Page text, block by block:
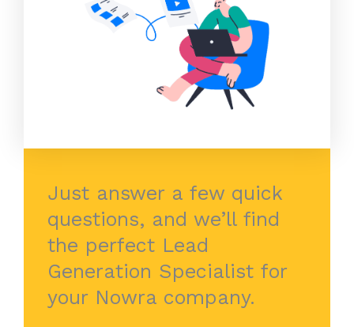
Just answer a few quick
questions, and we’ll find
the perfect Lead
Generation Specialist for
your Nowra company.